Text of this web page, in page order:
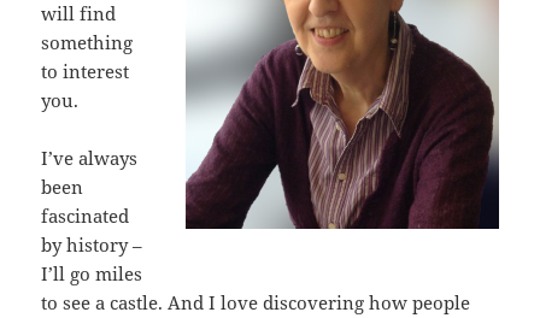
will find
something
to interest
you.
I’ve always
been
fascinated
by history –
I’ll go miles
to see a castle. And I love discovering how people